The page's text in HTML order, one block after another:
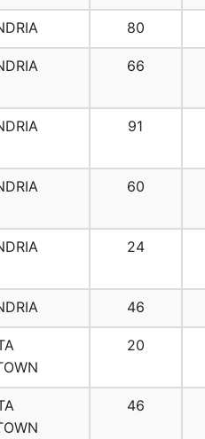
80
66
91
60
24
46
20
46